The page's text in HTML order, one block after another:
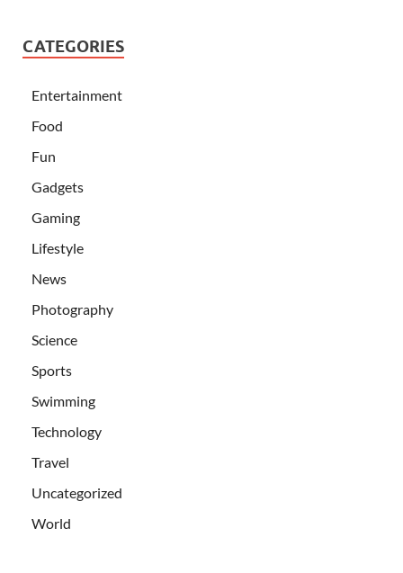
CATEGORIES
Entertainment
Food
Fun
Gadgets
Gaming
Lifestyle
News
Photography
Science
Sports
Swimming
Technology
Travel
Uncategorized
World